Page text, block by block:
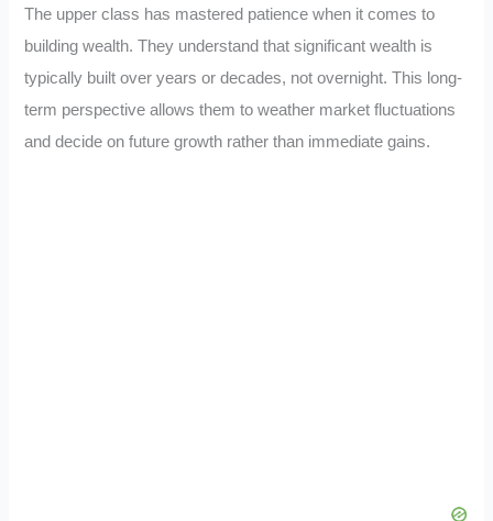
The upper class has mastered patience when it comes to
building wealth. They understand that significant wealth is
typically built over years or decades, not overnight. This long-
term perspective allows them to weather market fluctuations
and decide on future growth rather than immediate gains.